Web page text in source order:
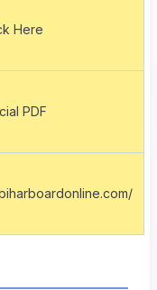
Here
PDF